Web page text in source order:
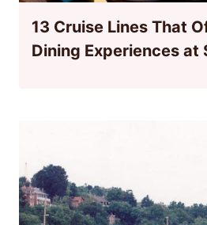
13 Cruise Lines That
Dining Experiences at